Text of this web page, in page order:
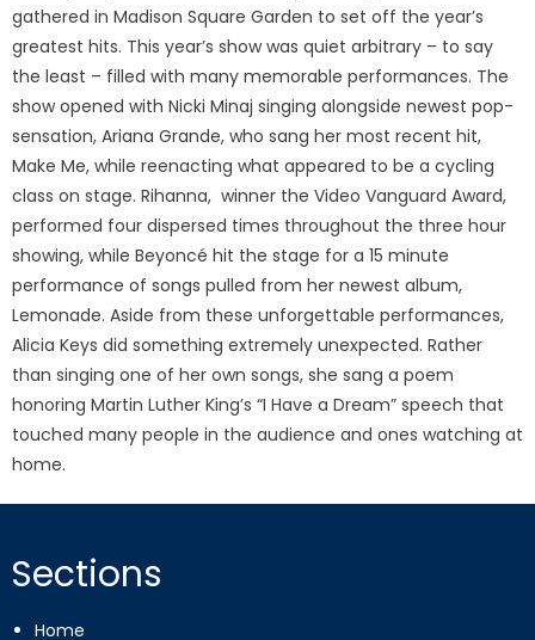
gathered in Madison Square Garden to set off the year’s
greatest hits. This year’s show was quiet arbitrary – to say
the least – filled with many memorable performances. The
show opened with Nicki Minaj singing alongside newest pop-
sensation, Ariana Grande, who sang her most recent hit,
Make Me, while reenacting what appeared to be a cycling
class on stage. Rihanna, winner the Video Vanguard Award,
performed four dispersed times throughout the three hour
showing, while Beyoncé hit the stage for a 15 minute
performance of songs pulled from her newest album,
Lemonade. Aside from these unforgettable performances,
Alicia Keys did something extremely unexpected. Rather
than singing one of her own songs, she sang a poem
honoring Martin Luther King’s “I Have a Dream” speech that
touched many people in the audience and ones watching at
home.
Sections
Home